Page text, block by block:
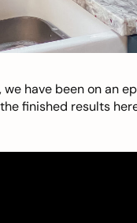
have been on an
finished results